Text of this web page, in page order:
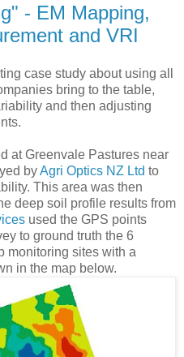
- EM Mapping,
and VRI
case study about using all
bring to the table,
and then adjusting
at Greenvale Pastures near
byAgri Optics NZ Ltd to
This area was then
deep soil profile results from
used the GPS points
to ground truth the 6
monitoring sites with a
in the map below.